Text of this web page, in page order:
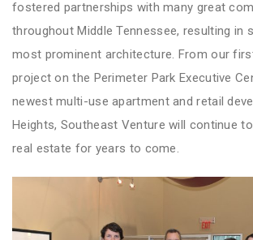
fostered partnerships with many great
throughout Middle Tennessee, resulting in
most prominent architecture. From our
project on the Perimeter Park Executive
newest multi-use apartment and retail
Heights, Southeast Venture will continue
real estate for years to come.